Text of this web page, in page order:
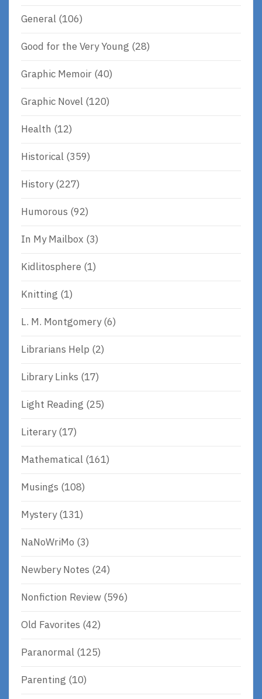
General (106)
Good for the Very Young (28)
Graphic Memoir (40)
Graphic Novel (120)
Health (12)
Historical (359)
History(227)
Humorous (92)
In My Mailbox (3)
Kidlitosphere (1)
Knitting (1)
L. M. Montgomery(6)
Librarians Help (2)
Library Links (17)
Light Reading (25)
Literary(17)
Mathematical (161)
Musings (108)
Mystery(131)
NaNoWriMo (3)
Newbery Notes (24)
Nonfiction Review (596)
Old Favorites (42)
Paranormal (125)
Parenting (10)